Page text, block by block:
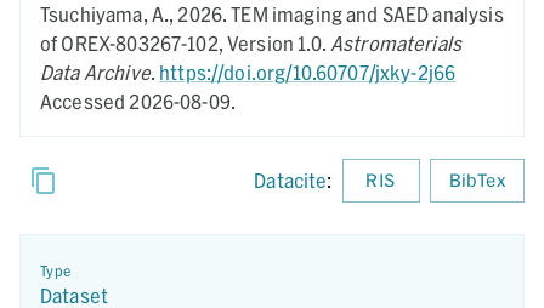
Tsuchiyama, A., 2026.TEM imaging and SAED analysis
of OREX-803267-102,Version 1.0. Astromaterials
Data Archive. https://doi.org/10.60707/jxky-2j66
Accessed 2026-08-09.
Datacite: RIS BibTex
Type
Dataset